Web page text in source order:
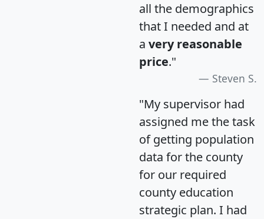
all the demographics
that I needed and at
a very reasonable
price."
Steven S.
"My supervisor had
assigned me the task
of getting population
data for the county
for our required
county education
strategic plan. I had